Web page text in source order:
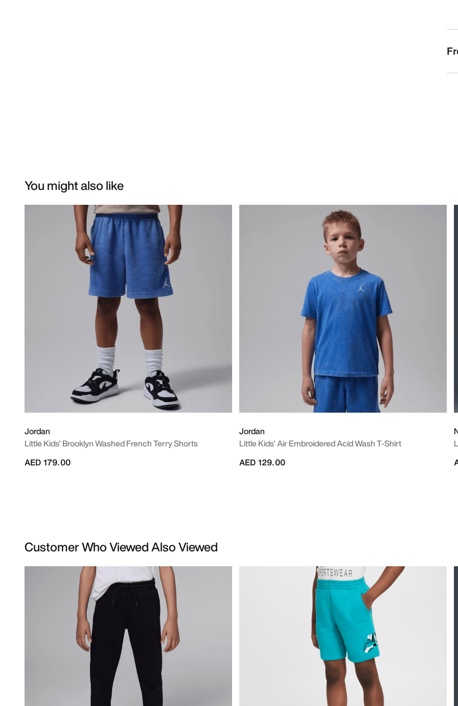
You might also like
Jordan
Little Kids' Brooklyn Washed French Terry Shorts
AED 179.00
Jordan
Little Kids' Air Embroidered Acid Wash T-Shirt
AED 129.00
Customer Who Viewed Also Viewed